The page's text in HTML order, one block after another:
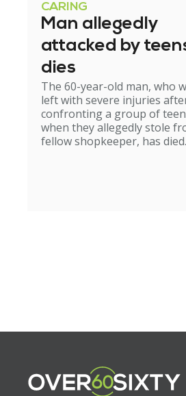
CARING
Man allegedly
attacked by
dies
The 60-year-old man, who
left with severe injuries
confronting a group of
when they allegedly stole
fellow shopkeeper, has died.